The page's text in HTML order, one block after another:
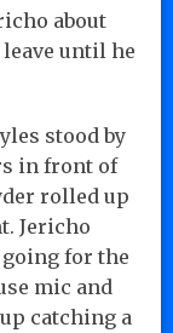
about
leave until he
stood by
in front of
rolled up
Jericho
for the
mic and
up catching a